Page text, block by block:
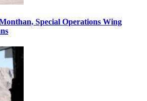
Special Operations Wing